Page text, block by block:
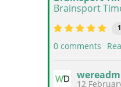
Brainsport
1
0 comments
12